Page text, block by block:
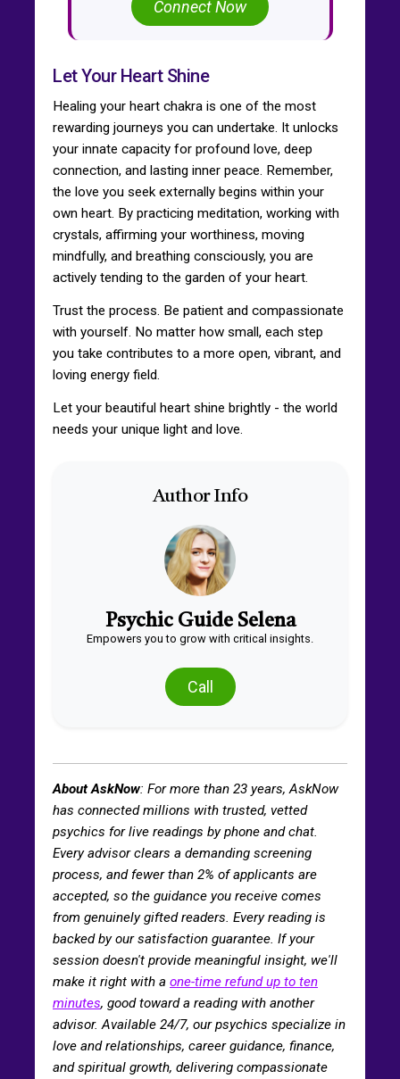
Connect Now
Let Your Heart Shine
Healing your heart chakra is one of the most
rewarding journeys you can undertake. It unlocks
your innate capacity for profound love, deep
connection, and lasting inner peace. Remember,
the love you seek externally begins within your
own heart. By practicing meditation, working with
crystals, affirming your worthiness, moving
mindfully, and breathing consciously, you are
actively tending to the garden of your heart.
Trust the process. Be patient and compassionate
with yourself. No matter how small, each step
you take contributes to a more open, vibrant, and
loving energy field.
Let your beautiful heart shine brightly - the world
needs your unique light and love.
Author Info
Psychic Guide Selena
Empowers you to grow with critical insights.
Call
About AskNow: For more than 23 years, AskNow
has connected millions with trusted, vetted
psychics for live readings by phone and chat.
Every advisor clears a demanding screening
process, and fewer than 2% of applicants are
accepted, so the guidance you receive comes
from genuinely gifted readers. Every reading is
backed by our satisfaction guarantee. If your
session doesn't provide meaningful insight, we'll
make it right with a one-time refund up to ten
minutes, good toward a reading with another
advisor. Available 24/7, our psychics specialize in
love and relationships, career guidance, finance,
and spiritual growth, delivering compassionate